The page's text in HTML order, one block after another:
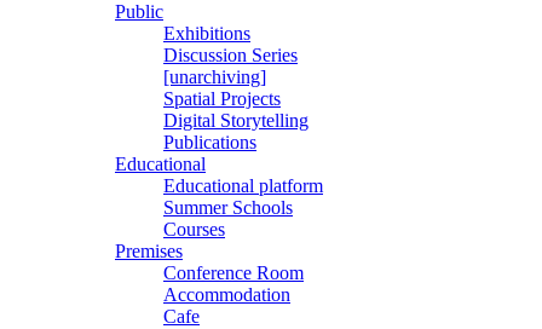
Public
Exhibitions
Discussion Series
[unarchiving]
Spatial Projects
Digital Storytelling
Publications
Educational
Educational platform
Summer Schools
Courses
Premises
Conference Room
Accommodation
Cafe